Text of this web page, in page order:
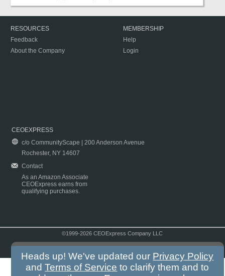
RESOURCES
Feedback
About the Company
MEMBERSHIP
Help
Login
CEOEXPRESS
c/o CommunityScape | 200 Anderson Avenue
Rochester, NY 14607
Contact
As an Amazon Associate
CEOExpress earns from
qualifying purchases.
©1999-2026 CEOExpress Company LLC
Heads up! We've updated our Privacy Policy
andTerms of Service to clarify them and to